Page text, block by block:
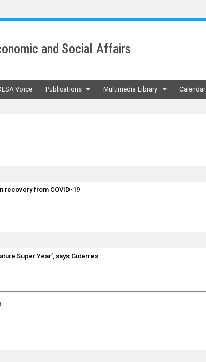
and Social Affairs
Voice Publications Multimedia Library Calendar
recovery from COVID-19
Super Year’, says Guterres